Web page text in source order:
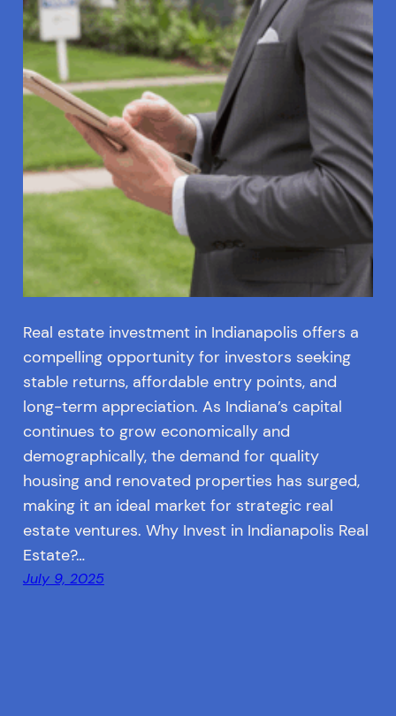
Real estate investment in Indianapolis offers a
compelling opportunity for investors seeking
stable returns, affordable entry points, and
long-term appreciation. As Indiana’s capital
continues to grow economically and
demographically, the demand for quality
housing and renovated properties has surged,
making it an ideal market for strategic real
estate ventures. Why Invest in Indianapolis Real
Estate?…
July 9, 2025